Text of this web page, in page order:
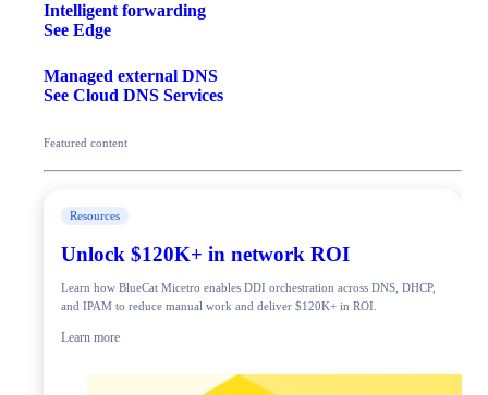
Intelligent forwarding
See Edge
Managed external DNS
See Cloud DNS Services
Featured content
Resources
Unlock $120K+ in network ROI
Learn how BlueCat Micetro enables DDI orchestration across DNS, DHCP,
and IPAM to reduce manual work and deliver $120K+ in ROI.
Learn more